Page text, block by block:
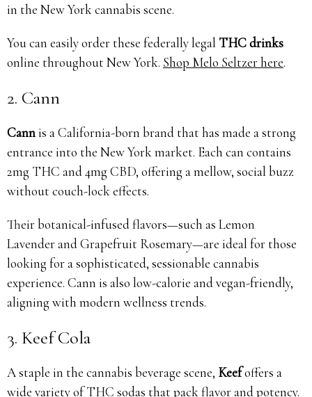
in the New York cannabis scene.
You can easily order these federally legal THC drinks
online throughout New York. Shop Melo Seltzer here.
2. Cann
Cannis a California-born brand that has made a strong
entrance into the New York market. Each can contains
2mg THC and 4mg CBD, offering a mellow, social buzz
without couch-lock effects.
Their botanical-infused flavors—such as Lemon
Lavender and Grapefruit Rosemary—are ideal for those
looking for a sophisticated, sessionable cannabis
experience. Cann is also low-calorie and vegan-friendly,
aligning with modern wellness trends.
3. Keef Cola
A staple in the cannabis beverage scene, Keefoffers a
wide variety of THC sodas that pack flavor and potency.